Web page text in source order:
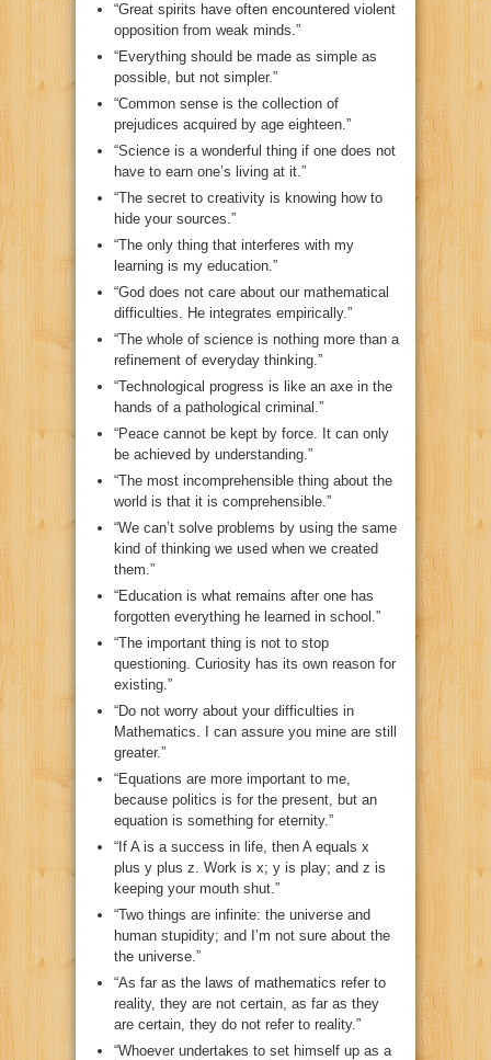
“Great spirits have often encountered violent
opposition from weak minds.”
“Everything should be made as simple as
possible, but not simpler.”
“Common sense is the collection of
prejudices acquired by age eighteen.”
“Science is a wonderful thing if one does not
have to earn one’s living at it.”
“The secret to creativity is knowing how to
hide your sources.”
“The only thing that interferes with my
learning is my education.”
“God does not care about our mathematical
difficulties. He integrates empirically.”
“The whole of science is nothing more than a
refinement of everyday thinking.”
“Technological progress is like an axe in the
hands of a pathological criminal.”
“Peace cannot be kept by force. It can only
be achieved by understanding.”
“The most incomprehensible thing about the
world is that it is comprehensible.”
“We can’t solve problems by using the same
kind of thinking we used when we created
them.”
“Education is what remains after one has
forgotten everything he learned in school.”
“The important thing is not to stop
questioning. Curiosity has its own reason for
existing.”
“Do not worry about your difficulties in
Mathematics. I can assure you mine are still
greater.”
“Equations are more important to me,
because politics is for the present, but an
equation is something for eternity.”
“If A is a success in life, then A equals x
plus y plus z. Work is x; y is play; and z is
keeping your mouth shut.”
“Two things are infinite: the universe and
human stupidity; and I’m not sure about the
the universe.”
“As far as the laws of mathematics refer to
reality, they are not certain, as far as they
are certain, they do not refer to reality.”
“Whoever undertakes to set himself up as a